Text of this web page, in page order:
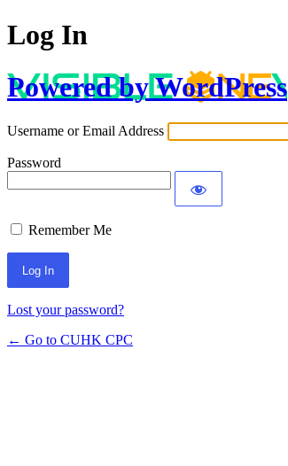
Log In
Powered by WordPress
Username or Email Address
Password
Remember Me
Lost your password?
← Go to CUHK CPC